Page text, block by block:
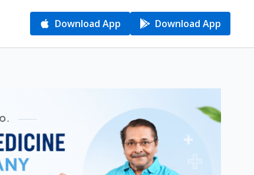
Download App Download App